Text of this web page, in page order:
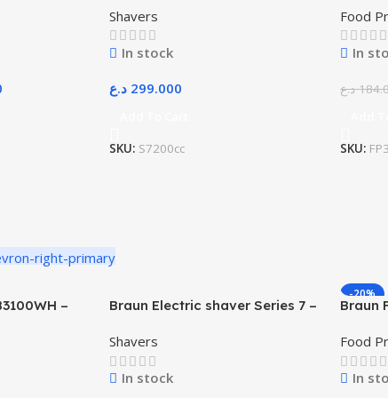
Shavers
In stock
299.000 د.ع
SKU: S7200cc
Food
In
د.ع
SKU:
–
Braun Electric shaver Series 7 –
Shavers
In stock
-20%
Braun
Food
In